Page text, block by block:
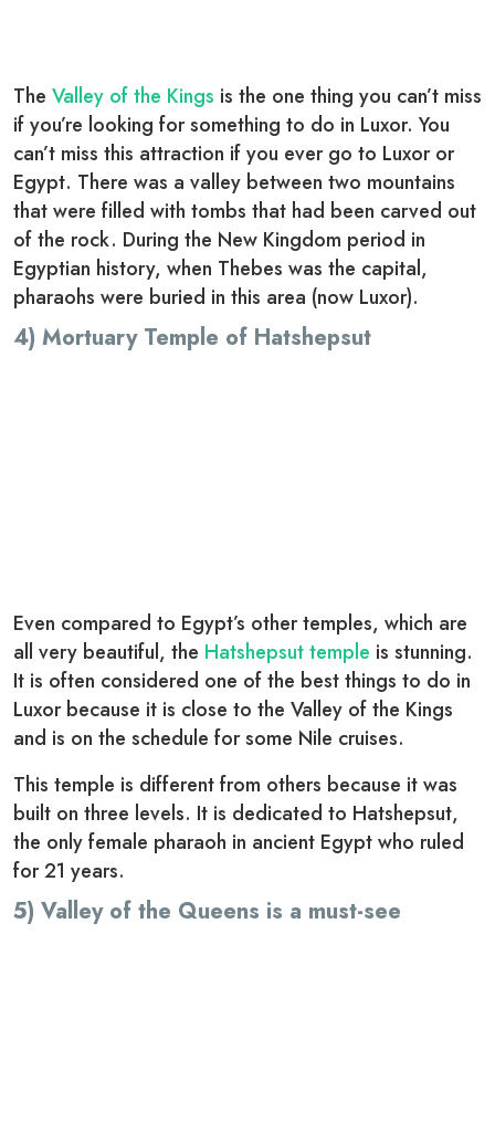
The Valley of the Kings is the one thing you can’t miss
if you’re looking for something to do in Luxor. You
can’t miss this attraction if you ever go to Luxor or
Egypt. There was a valley between two mountains
that were filled with tombs that had been carved out
of the rock. During the New Kingdom period in
Egyptian history, when Thebes was the capital,
pharaohs were buried in this area (now Luxor).
4) Mortuary Temple of Hatshepsut
Even compared to Egypt’s other temples, which are
all very beautiful, the Hatshepsut temple is stunning.
It is often considered one of the best things to do in
Luxor because it is close to the Valley of the Kings
and is on the schedule for some Nile cruises.
This temple is different from others because it was
built on three levels. It is dedicated to Hatshepsut,
the only female pharaoh in ancient Egypt who ruled
for 21 years.
5) Valley of the Queens is a must-see